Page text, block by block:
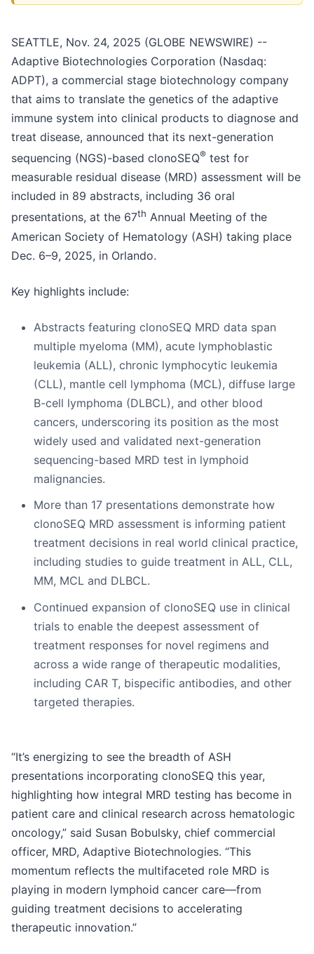
SEATTLE, Nov. 24, 2025 (GLOBE NEWSWIRE) --
Adaptive Biotechnologies Corporation (Nasdaq:
ADPT), a commercial stage biotechnology company
that aims to translate the genetics of the adaptive
immune system into clinical products to diagnose and
treat disease, announced that its next-generation
sequencing (NGS)-based clonoSEQ® test for
measurable residual disease (MRD) assessment will be
included in 89 abstracts, including 36 oral
presentations, at the 67th Annual Meeting of the
American Society of Hematology (ASH) taking place
Dec. 6–9, 2025, in Orlando.
Key highlights include:
Abstracts featuring clonoSEQ MRD data span
multiple myeloma (MM), acute lymphoblastic
leukemia (ALL), chronic lymphocytic leukemia
(CLL), mantle cell lymphoma (MCL), diffuse large
B-cell lymphoma (DLBCL), and other blood
cancers, underscoring its position as the most
widely used and validated next-generation
sequencing-based MRD test in lymphoid
malignancies.
More than 17 presentations demonstrate how
clonoSEQ MRD assessment is informing patient
treatment decisions in real world clinical practice,
including studies to guide treatment in ALL, CLL,
MM, MCL and DLBCL.
Continued expansion of clonoSEQ use in clinical
trials to enable the deepest assessment of
treatment responses for novel regimens and
across a wide range of therapeutic modalities,
including CAR T, bispecific antibodies, and other
targeted therapies.
“It’s energizing to see the breadth of ASH
presentations incorporating clonoSEQ this year,
highlighting how integral MRD testing has become in
patient care and clinical research across hematologic
oncology,” said Susan Bobulsky, chief commercial
officer, MRD, Adaptive Biotechnologies. “This
momentum reflects the multifaceted role MRD is
playing in modern lymphoid cancer care—from
guiding treatment decisions to accelerating
therapeutic innovation.”